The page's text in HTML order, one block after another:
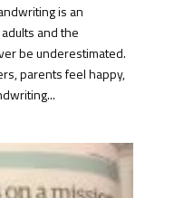
is an
and the
be underestimated.
parents feel happy,